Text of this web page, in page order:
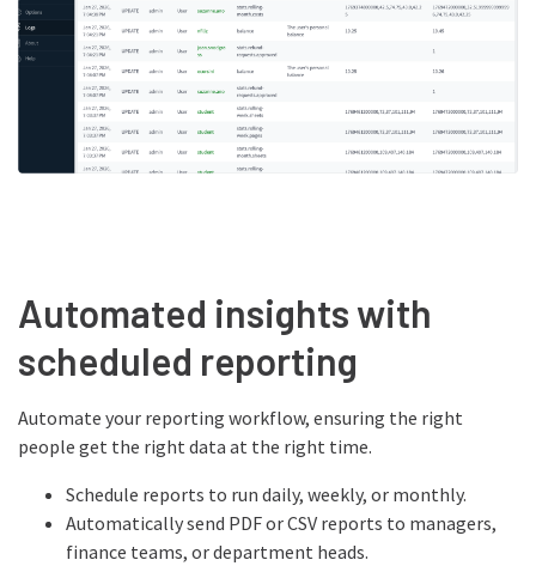
Automated insights with
scheduled reporting
Automate your reporting workflow, ensuring the right
people get the right data at the right time.
Schedule reports to run daily, weekly, or monthly.
Automatically send PDF or CSV reports to managers,
finance teams, or department heads.